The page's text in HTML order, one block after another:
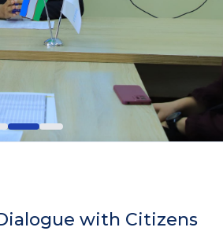
with Citizens